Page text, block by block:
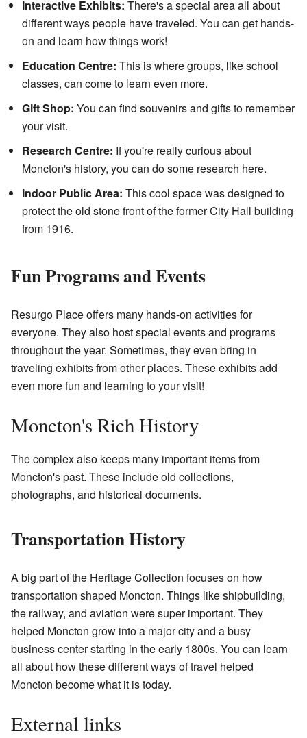
Interactive Exhibits: There's a special area all about
different ways people have traveled. You can get hands-
on and learn how things work!
Education Centre: This is where groups, like school
classes, can come to learn even more.
Gift Shop: You can find souvenirs and gifts to remember
your visit.
Research Centre: If you're really curious about
Moncton's history, you can do some research here.
Indoor Public Area: This cool space was designed to
protect the old stone front of the former City Hall building
from 1916.
Fun Programs and Events
Resurgo Place offers many hands-on activities for
everyone. They also host special events and programs
throughout the year. Sometimes, they even bring in
traveling exhibits from other places. These exhibits add
even more fun and learning to your visit!
Moncton's Rich History
The complex also keeps many important items from
Moncton's past. These include old collections,
photographs, and historical documents.
Transportation History
A big part of the Heritage Collection focuses on how
transportation shaped Moncton. Things like shipbuilding,
the railway, and aviation were super important. They
helped Moncton grow into a major city and a busy
business center starting in the early 1800s. You can learn
all about how these different ways of travel helped
Moncton become what it is today.
External links